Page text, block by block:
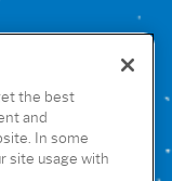
the best
and
In some
site usage with